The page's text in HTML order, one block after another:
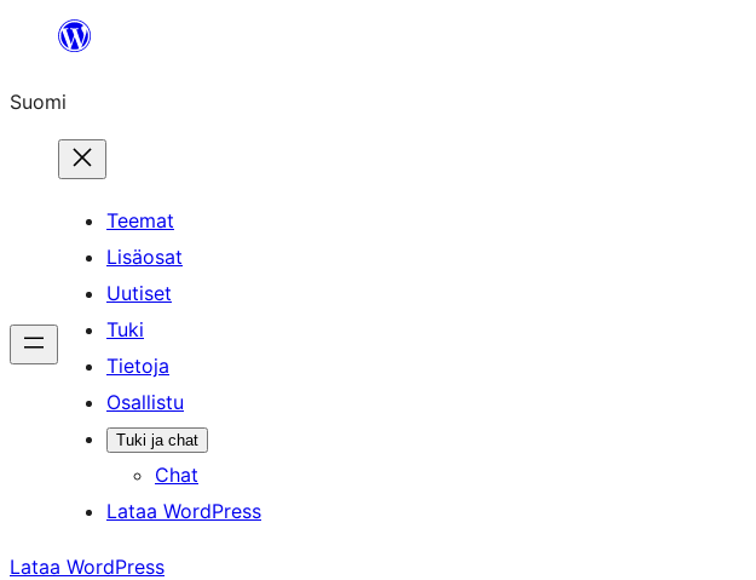
Suomi
Teemat
Lisäosat
Uutiset
Tuki
Tietoja
Osallistu
Tuki ja chat
Chat
Lataa WordPress
Lataa WordPress